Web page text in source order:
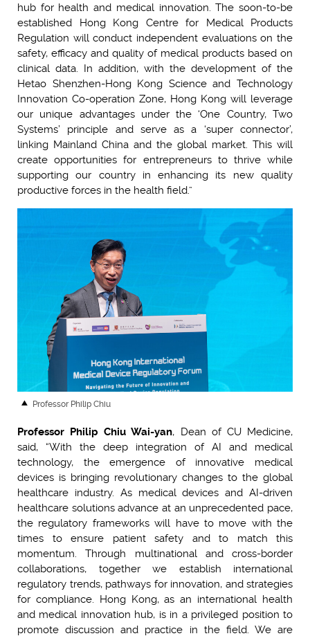
hub for health and medical innovation. The soon-to-be
established Hong Kong Centre for Medical Products
Regulation will conduct independent evaluations on the
safety, efficacy and quality of medical products based on
clinical data. In addition, with the development of the
Hetao Shenzhen-Hong Kong Science and Technology
Innovation Co-operation Zone, Hong Kong will leverage
our unique advantages under the ‘One Country, Two
Systems’ principle and serve as a ‘super connector’,
linking Mainland China and the global market. This will
create opportunities for entrepreneurs to thrive while
supporting our country in enhancing its new quality
productive forces in the health field.”
Professor Philip Chiu
Professor Philip Chiu Wai-yan, Dean of CU Medicine,
said, “With the deep integration of AI and medical
technology, the emergence of innovative medical
devices is bringing revolutionary changes to the global
healthcare industry. As medical devices and AI-driven
healthcare solutions advance at an unprecedented pace,
the regulatory frameworks will have to move with the
times to ensure patient safety and to match this
momentum. Through multinational and cross-border
collaborations, together we establish international
regulatory trends, pathways for innovation, and strategies
for compliance. Hong Kong, as an international health
and medical innovation hub, is in a privileged position to
promote discussion and practice in the field. We are